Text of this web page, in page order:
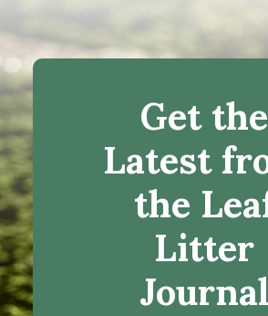
Get the
Latest
the
Litter
Journal